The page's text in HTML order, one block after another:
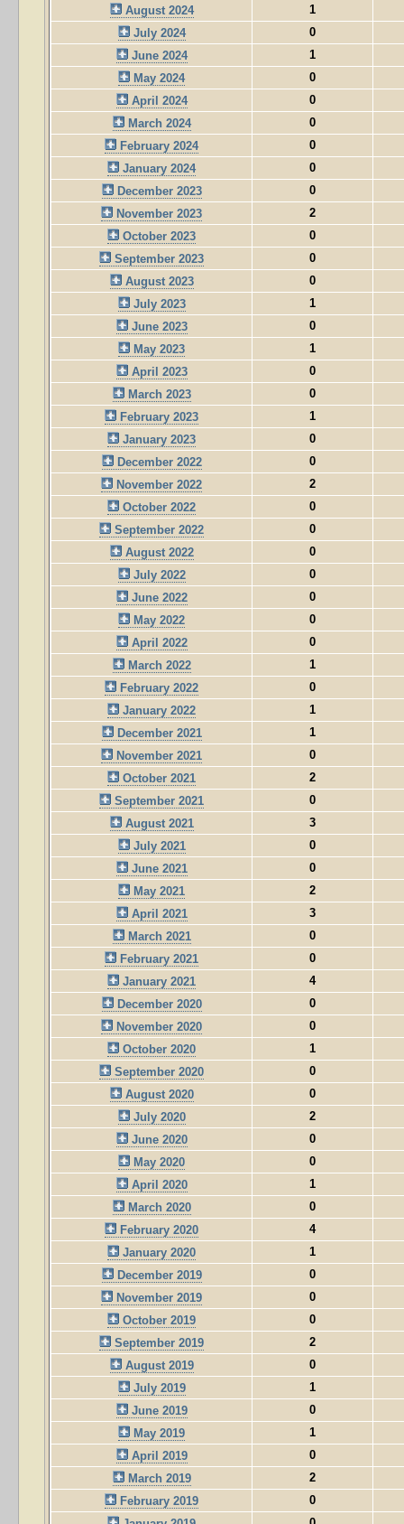
August 2024
1
July 2024
0
June 2024
1
May 2024
0
April 2024
0
March 2024
0
February 2024
0
January 2024
0
December 2023
0
November 2023
2
October 2023
0
September 2023
0
August 2023
0
July 2023
1
June 2023
0
May 2023
1
April 2023
0
March 2023
0
February 2023
1
January 2023
0
December 2022
0
November 2022
2
October 2022
0
September 2022
0
August 2022
0
July 2022
0
June 2022
0
May 2022
0
April 2022
0
March 2022
1
February 2022
0
January 2022
1
December 2021
1
November 2021
0
October 2021
2
September 2021
0
August 2021
3
July 2021
0
June 2021
0
May 2021
2
April 2021
3
March 2021
0
February 2021
0
January 2021
4
December 2020
0
November 2020
0
October 2020
1
September 2020
0
August 2020
0
July 2020
2
June 2020
0
May 2020
0
April 2020
1
March 2020
0
February 2020
4
January 2020
1
December 2019
0
November 2019
0
October 2019
0
September 2019
2
August 2019
0
July 2019
1
June 2019
0
May 2019
1
April 2019
0
March 2019
2
February 2019
0